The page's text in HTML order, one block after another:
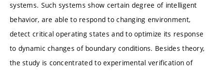
systems. Such systems show certain degree of intelligent
behavior, are able to respond to changing environment,
detect critical operating states and to optimize its response
to dynamic changes of boundary conditions. Besides theory,
the study is concentrated to experimental verification of